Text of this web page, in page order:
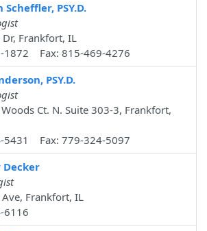
Scheffler, PSY.D.
Frankfort, IL
1872 Fax: 815-469-4276
PSY.D.
Ct. N. Suite 303-3, Frankfort,
5431 Fax: 779-324-5097
Frankfort, IL
6116